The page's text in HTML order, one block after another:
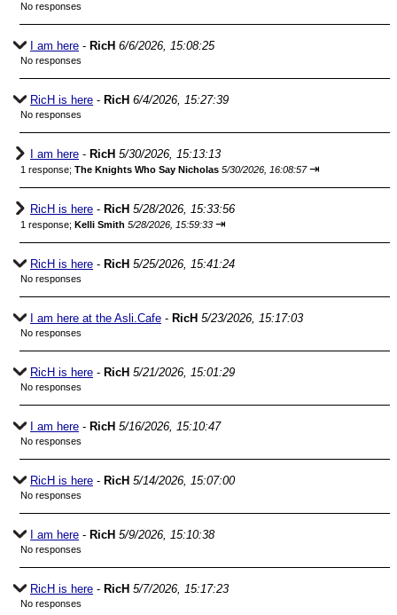
No responses
I am here - RicH 6/6/2026, 15:08:25
No responses
RicH is here - RicH 6/4/2026, 15:27:39
No responses
I am here - RicH 5/30/2026, 15:13:13
1 response; The Knights Who Say Nicholas 5/30/2026, 16:08:57 ⇥
RicH is here - RicH 5/28/2026, 15:33:56
1 response; Kelli Smith 5/28/2026, 15:59:33 ⇥
RicH is here - RicH 5/25/2026, 15:41:24
No responses
I am here at the Asli.Cafe - RicH 5/23/2026, 15:17:03
No responses
RicH is here - RicH 5/21/2026, 15:01:29
No responses
I am here - RicH 5/16/2026, 15:10:47
No responses
RicH is here - RicH 5/14/2026, 15:07:00
No responses
I am here - RicH 5/9/2026, 15:10:38
No responses
RicH is here - RicH 5/7/2026, 15:17:23
No responses